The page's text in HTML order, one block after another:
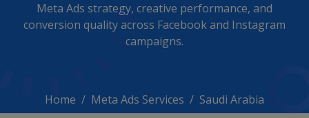
Meta Ads strategy, creative performance, and
conversion quality across Facebook and Instagram
campaigns.
Home Meta Ads Services Saudi Arabia